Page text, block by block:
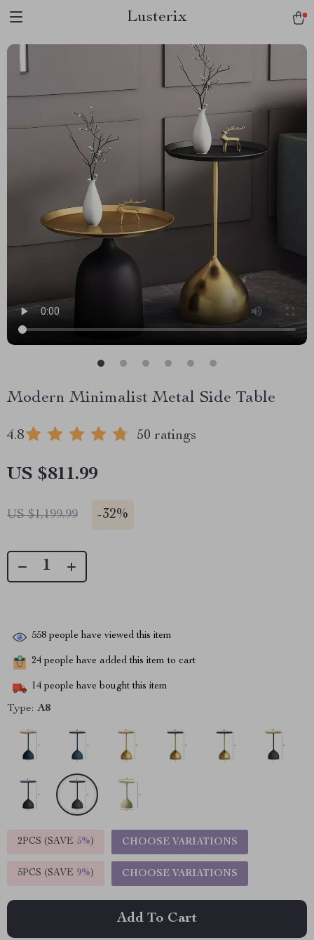
Lusterix
Modern Minimalist Metal Side Table
4.8 50 ratings
US $811.99
US $1,199.99 -32%
558 people have viewed this item
24 people have added this item to cart
14 people have bought this item
Type: A8
2PCS (SAVE 5%) CHOOSE VARIATIONS
5PCS (SAVE 9%) CHOOSE VARIATIONS
Add To Cart